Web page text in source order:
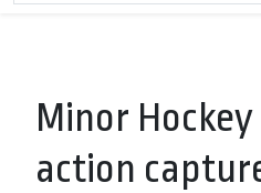
Minor
action